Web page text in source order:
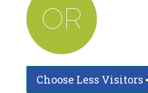
OR
Choose Less Visitors